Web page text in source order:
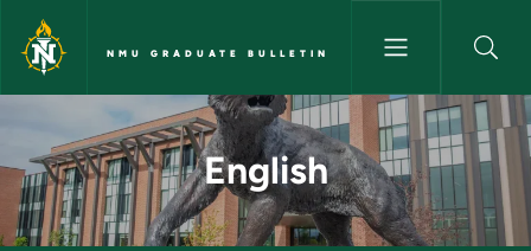
Skip to main content
NMU GRADUATE BULLETIN
English - NMU Graduate
English